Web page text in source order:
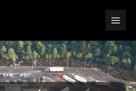
Main
Menu